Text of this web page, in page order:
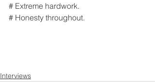
# Extreme hardwork.
# Honesty throughout.
Interviews